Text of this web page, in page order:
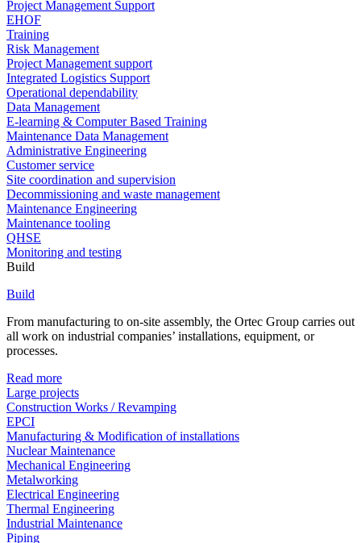
Project Management Support
EHOF
Training
Risk Management
Project Management support
Integrated Logistics Support
Operational dependability
Data Management
E-learning & Computer Based Training
Maintenance Data Management
Administrative Engineering
Customer service
Site coordination and supervision
Decommissioning and waste management
Maintenance Engineering
Maintenance tooling
QHSE
Monitoring and testing
Build
Build
From manufacturing to on-site assembly, the Ortec Group carries out
all work on industrial companies’ installations, equipment, or
processes.
Read more
Large projects
Construction Works / Revamping
EPCI
Manufacturing & Modification of installations
Nuclear Maintenance
Mechanical Engineering
Metalworking
Electrical Engineering
Thermal Engineering
Industrial Maintenance
Piping